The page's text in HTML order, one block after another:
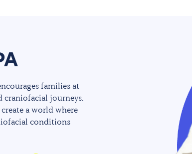
families at
journeys.
a world where
conditions